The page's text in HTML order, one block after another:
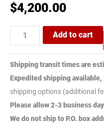
$4,200.00
Add to cart
Shipping transit times are
Expedited shipping available,
shipping options (additional
Please allow 2-3 business
We do not ship to P.O. box